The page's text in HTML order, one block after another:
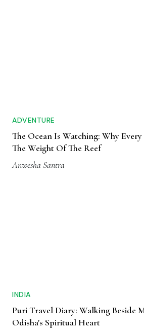
ADVENTURE
The Ocean Is Watching: Why
The Weight Of The Reef
Anwesha Santra
INDIA
Puri Travel Diary: Walking Beside
Odisha's Spiritual Heart